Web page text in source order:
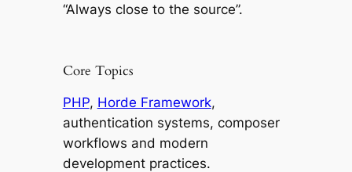
“Always close to the source”.
Core Topics
PHP, Horde Framework,
authentication systems, composer
workflows and modern
development practices.